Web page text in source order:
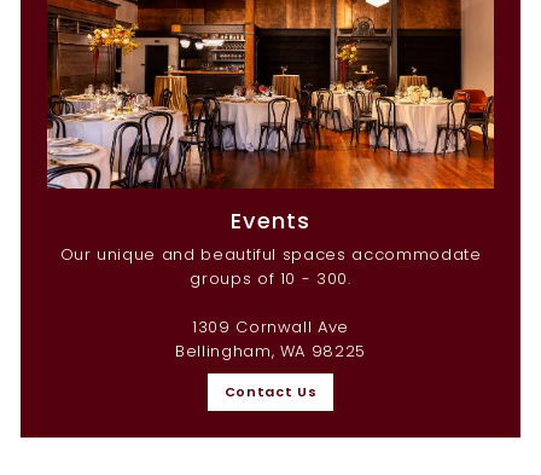
Events
Our unique and beautiful spaces accommodate
groups of 10 - 300.
1309 Cornwall Ave
Bellingham, WA 98225
Contact Us